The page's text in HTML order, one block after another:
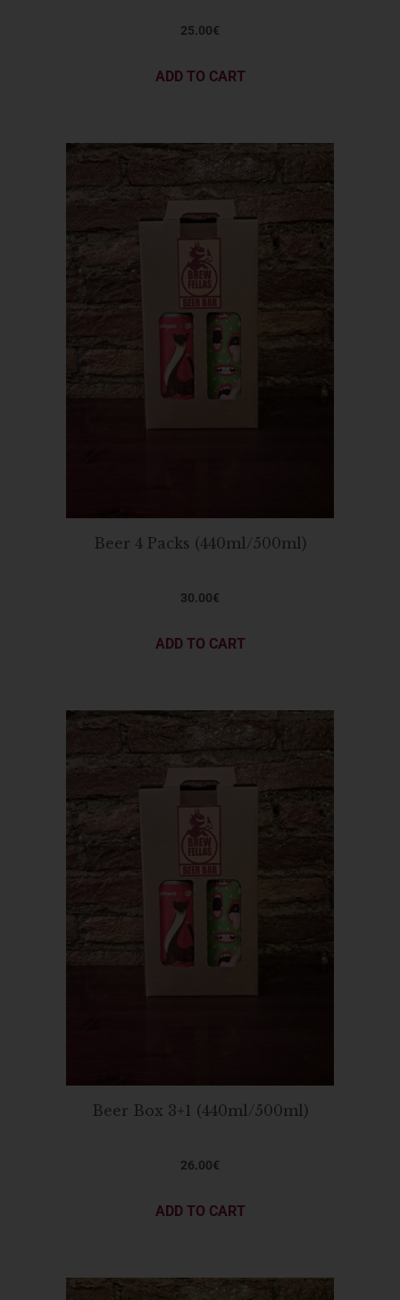
25.00€
ADD TO CART
Beer 4 Packs (440ml/500ml)
30.00€
ADD TO CART
Beer Box 3+1 (440ml/500ml)
26.00€
ADD TO CART